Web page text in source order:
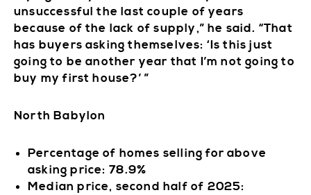
unsuccessful the last couple of years
because of the lack of supply,” he said. “That
has buyers asking themselves: ‘Is this just
going to be another year that I’m not going to
buy my first house?’ ”
North Babylon
Percentage of homes selling for above
asking price: 78.9%
Median price, second half of 2025: